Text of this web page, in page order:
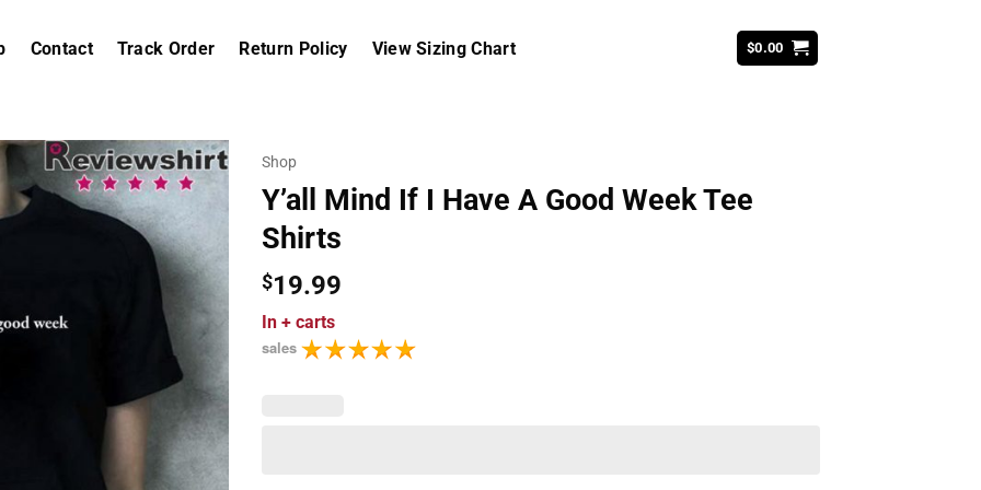
Contact Track Order Return Policy View Sizing Chart $0.00
Shop
Y’all Mind If I Have A Good Week Tee
Shirts
$19.99
In + carts
sales